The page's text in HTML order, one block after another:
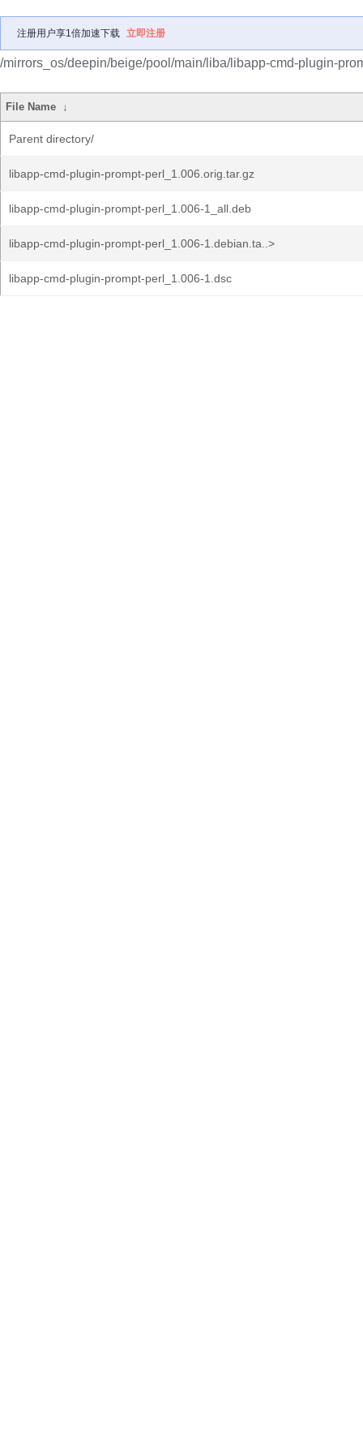
注册用户享1倍加速下载 立即注册
/mirrors_os/deepin/beige/pool/main/liba/libapp-cmd-plugin-
File Name ↓
Parent directory/
libapp-cmd-plugin-prompt-perl_1.006.orig.tar.gz
libapp-cmd-plugin-prompt-perl_1.006-1_all.deb
libapp-cmd-plugin-prompt-perl_1.006-1.debian.ta..>
libapp-cmd-plugin-prompt-perl_1.006-1.dsc